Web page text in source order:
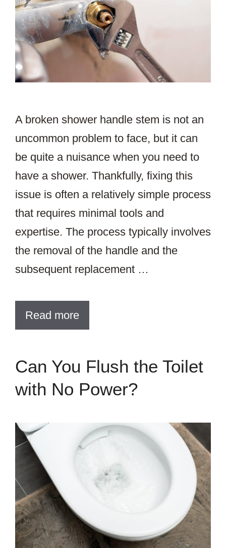
A broken shower handle stem is not an
uncommon problem to face, but it can
be quite a nuisance when you need to
have a shower. Thankfully, fixing this
issue is often a relatively simple process
that requires minimal tools and
expertise. The process typically involves
the removal of the handle and the
subsequent replacement …
Read more
Can You Flush the Toilet
with No Power?